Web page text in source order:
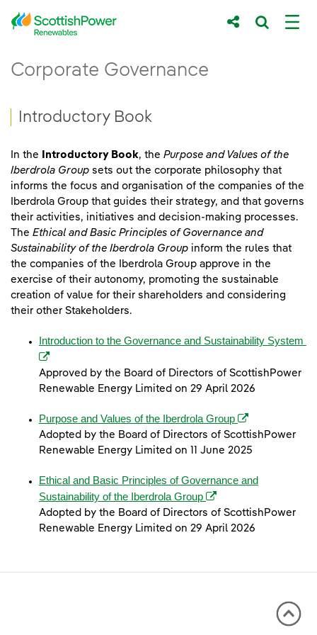
Skip to Main Content
Main content area
Corporate Governance
Breadcrumb navigation
Introductory Book
In the Introductory Book, the Purpose and Values of the
Iberdrola Group sets out the corporate philosophy that
informs the focus and organisation of the companies of the
Iberdrola Group that guides their strategy, and that governs
their activities, initiatives and decision-making processes.
The Ethical and Basic Principles of Governance and
Sustainability of the Iberdrola Group inform the rules that
the companies of the Iberdrola Group approve in the
exercise of their autonomy, promoting the sustainable
creation of value for their shareholders and considering
their other Stakeholders.
Introduction to the Governance and Sustainability System
Approved by the Board of Directors of ScottishPower
Renewable Energy Limited on 29 April 2026
Purpose and Values of the Iberdrola Group (opens in a new
Adopted by the Board of Directors of ScottishPower
Renewable Energy Limited on 11 June 2025
Ethical and Basic Principles of Governance and
Sustainability of the Iberdrola Group (opens in a new
Adopted by the Board of Directors of ScottishPower
Renewable Energy Limited on 29 April 2026